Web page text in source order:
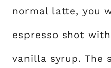
normal latte, you
espresso shot
vanilla syrup. The